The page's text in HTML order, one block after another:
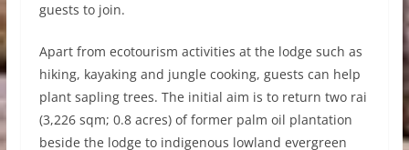
guests to join.
Apart from ecotourism activities at the lodge such as
hiking, kayaking and jungle cooking, guests can help
plant sapling trees. The initial aim is to return two rai
(3,226 sqm; 0.8 acres) of former palm oil plantation
beside the lodge to indigenous lowland evergreen